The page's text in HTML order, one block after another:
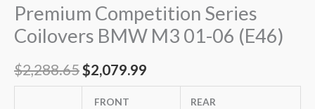
Premium Competition Series
Coilovers BMW M3 01-06 (E46)
$2,288.65$2,079.99
FRONT REAR